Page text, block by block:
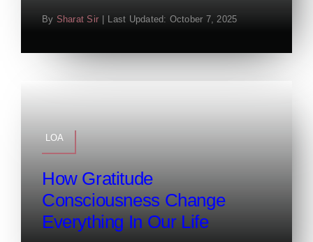
By Sharat Sir Last Updated: October 7, 2025
LOA
How Gratitude
Consciousness Change
Everything In Our Life